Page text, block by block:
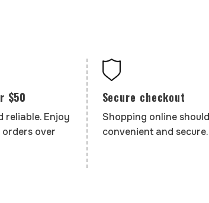
$50
reliable. Enjoy
over
Secure checkout
Shopping online
convenient and secure.